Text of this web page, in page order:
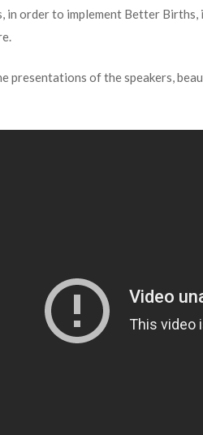
in order to implement Better
presentations of the speakers,